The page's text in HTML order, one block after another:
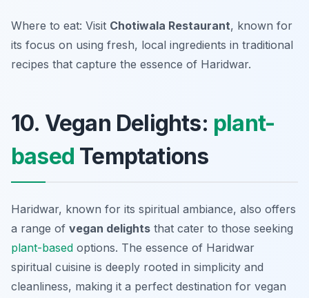
Where to eat: Visit Chotiwala Restaurant, known for
its focus on using fresh, local ingredients in traditional
recipes that capture the essence of Haridwar.
10. Vegan Delights: plant-
based Temptations
Haridwar, known for its spiritual ambiance, also offers
a range of vegan delights that cater to those seeking
plant-based options. The essence of Haridwar
spiritual cuisine is deeply rooted in simplicity and
cleanliness, making it a perfect destination for vegan